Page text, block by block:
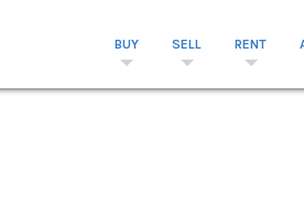
BUY SELL RENT